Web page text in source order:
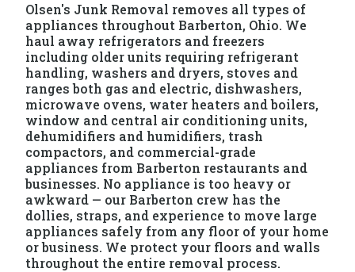
Olsen's Junk Removal removes all types of
appliances throughout Barberton, Ohio. We
haul away refrigerators and freezers
including older units requiring refrigerant
handling, washers and dryers, stoves and
ranges both gas and electric, dishwashers,
microwave ovens, water heaters and boilers,
window and central air conditioning units,
dehumidifiers and humidifiers, trash
compactors, and commercial-grade
appliances from Barberton restaurants and
businesses. No appliance is too heavy or
awkward — our Barberton crew has the
dollies, straps, and experience to move large
appliances safely from any floor of your home
or business. We protect your floors and walls
throughout the entire removal process.